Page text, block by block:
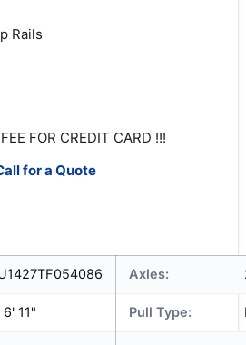
Rails
FOR CREDIT CARD !!!
for a Quote
Axles:
11" Pull Type: